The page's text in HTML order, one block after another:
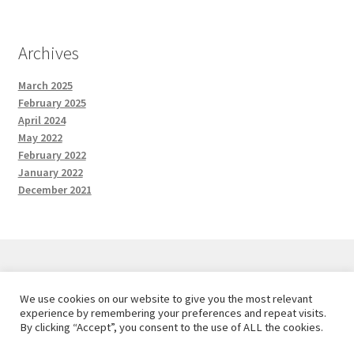
Archives
March 2025
February 2025
April 2024
May 2022
February 2022
January 2022
December 2021
© Red and the Wolf Designs 2026
Privacy Policy
Built with WooCommerce .
We use cookies on our website to give you the most relevant
experience by remembering your preferences and repeat visits.
By clicking “Accept”, you consent to the use of ALL the cookies.